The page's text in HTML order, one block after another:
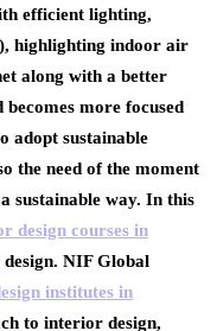
efficient lighting,
highlighting indoor air
along with a better
more focused
adopt sustainable
the need of the moment
sustainable way. In this
design courses in
NIF Global
institutes in
to interior design,